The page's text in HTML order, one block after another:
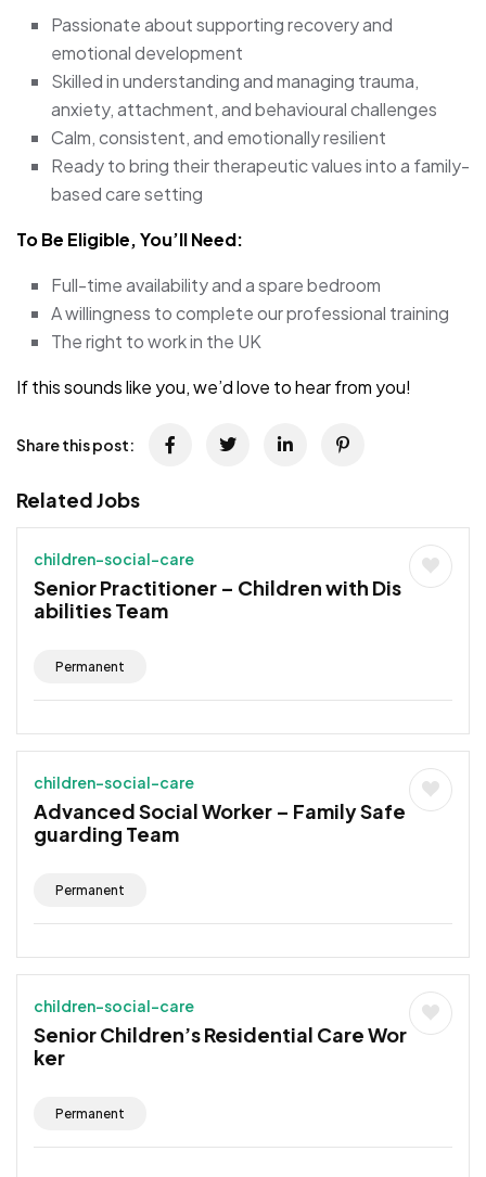
Passionate about supporting recovery and
emotional development
Skilled in understanding and managing trauma,
anxiety, attachment, and behavioural challenges
Calm, consistent, and emotionally resilient
Ready to bring their therapeutic values into a family-
based care setting
To Be Eligible, You’ll Need:
Full-time availability and a spare bedroom
A willingness to complete our professional training
The right to work in the UK
If this sounds like you, we’d love to hear from you!
Share this post:
Related Jobs
children-social-care
Senior Practitioner – Children with Dis
abilities Team
Permanent
children-social-care
Advanced Social Worker – Family Safe
guarding Team
Permanent
children-social-care
Senior Children’s Residential Care Wor
ker
Permanent